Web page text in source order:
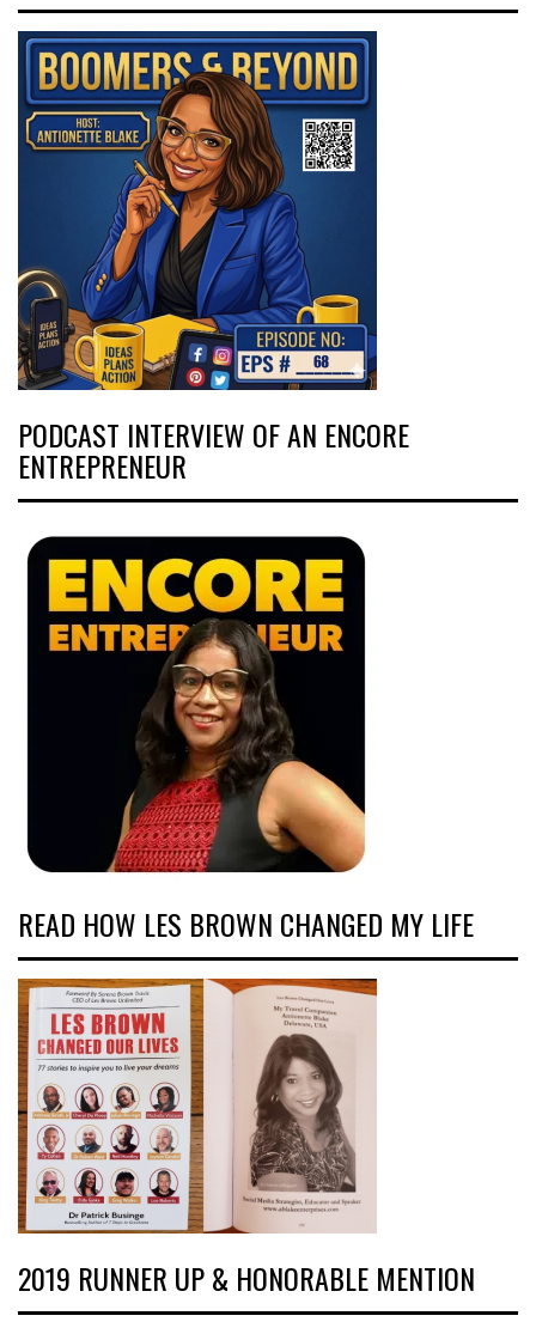
PODCAST INTERVIEW OF AN ENCORE
ENTREPRENEUR
READ HOW LES BROWN CHANGED MY LIFE
2019 RUNNER UP & HONORABLE MENTION